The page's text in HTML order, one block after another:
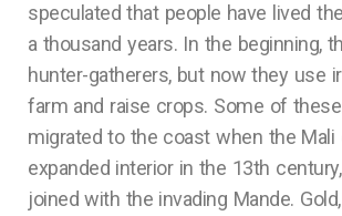
speculated that people have lived
a thousand years. In the beginning,
hunter-gatherers, but now they use
farm and raise crops. Some of
migrated to the coast when the Mali
expanded interior in the 13th
joined with the invading Mande.